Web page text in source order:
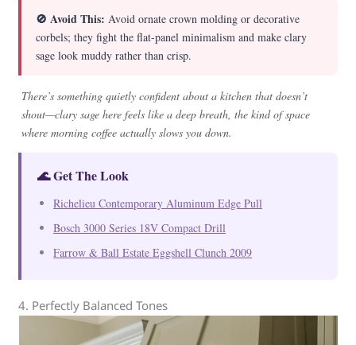
🚫 Avoid This: Avoid ornate crown molding or decorative
corbels; they fight the flat-panel minimalism and make clary
sage look muddy rather than crisp.
There’s something quietly confident about a kitchen that doesn’t
shout—clary sage here feels like a deep breath, the kind of space
where morning coffee actually slows you down.
🌊 Get The Look
Richelieu Contemporary Aluminum Edge Pull
Bosch 3000 Series 18V Compact Drill
Farrow & Ball Estate Eggshell Clunch 2009
4. Perfectly Balanced Tones